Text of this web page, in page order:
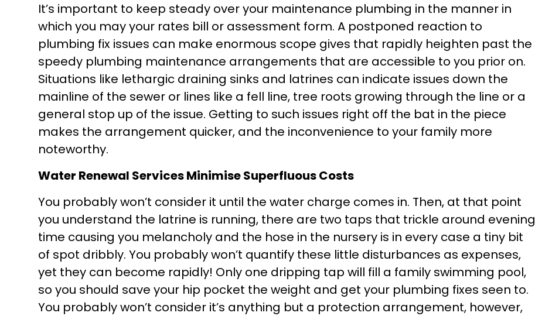
It’s important to keep steady over your maintenance plumbing in the manner in
which you may your rates bill or assessment form. A postponed reaction to
plumbing fix issues can make enormous scope gives that rapidly heighten past the
speedy plumbing maintenance arrangements that are accessible to you prior on.
Situations like lethargic draining sinks and latrines can indicate issues down the
mainline of the sewer or lines like a fell line, tree roots growing through the line or a
general stop up of the issue. Getting to such issues right off the bat in the piece
makes the arrangement quicker, and the inconvenience to your family more
noteworthy.
Water Renewal Services Minimise Superfluous Costs
You probably won’t consider it until the water charge comes in. Then, at that point
you understand the latrine is running, there are two taps that trickle around evening
time causing you melancholy and the hose in the nursery is in every case a tiny bit
of spot dribbly. You probably won’t quantify these little disturbances as expenses,
yet they can become rapidly! Only one dripping tap will fill a family swimming pool,
so you should save your hip pocket the weight and get your plumbing fixes seen to.
You probably won’t consider it’s anything but a protection arrangement, however,